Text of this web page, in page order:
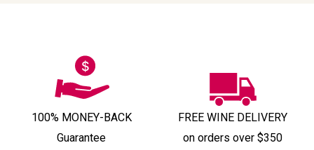
100% MONEY-BACK
Guarantee
FREE WINE DELIVERY
on orders over $350